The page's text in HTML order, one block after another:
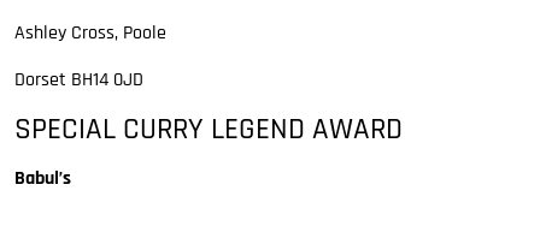
Ashley Cross, Poole
Dorset BH14 0JD
SPECIAL CURRY LEGEND AWARD
Babul’s